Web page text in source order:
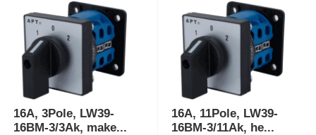
16A, 3Pole, LW39-
16BM-3/3Ak, make...
16A, 11Pole, LW39-
16BM-3/11Ak, he...